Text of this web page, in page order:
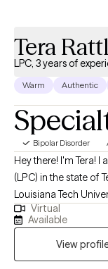
Tera
LPC, 3 years of
Warm Authentic
Bipolar Disorder
Hey there! I'm Tera!
(LPC) in the state of
Louisiana Tech
have worked in the
enjoyed assisting
2016, I discovered
Through my
Virtual
Available
View